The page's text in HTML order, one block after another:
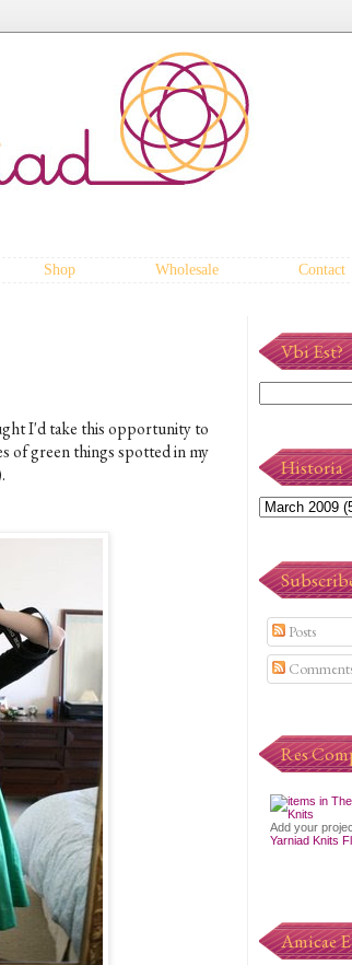
Shop Wholesale Contact
I'd take this opportunity to
of green things spotted in my
Vbi Est?
Historia
Posts
Res
Add your
Yarniad Knits
Amicae